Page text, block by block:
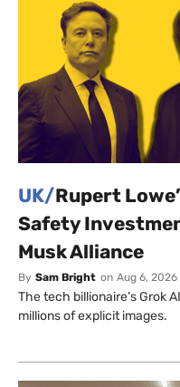
UK/Rupert
Safety
Musk Alliance
By Sam Bright on Aug 6, 2026
The tech billionaire’s Grok
millions of explicit images.